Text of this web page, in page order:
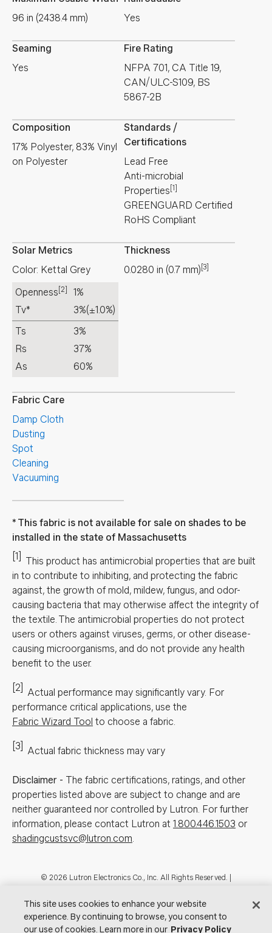
96 in (2438.4 mm)
Yes
Seaming
Yes
Fire Rating
NFPA 701, CA Title 19,
CAN/ULC-S109, BS
5867-2B
Composition
17% Polyester, 83% Vinyl
on Polyester
Standards /
Certifications
Lead Free
Anti-microbial
Properties [1]
GREENGUARD Certified
RoHS Compliant
Solar Metrics
Color: Kettal Grey
Openness [2]
1%
Tv*
3%(±1.0%)
Ts
3%
Rs
37%
As
60%
Thickness
0.0280 in (0.7 mm) [3]
Fabric Care
Damp Cloth
Dusting
Spot
Cleaning
Vacuuming
This fabric is not available for sale on shades to be
installed in the state of Massachusetts
[1]
This product has antimicrobial properties that are built
in to contribute to inhibiting, and protecting the fabric
against, the growth of mold, mildew, fungus, and odor-
causing bacteria that may otherwise affect the integrity of
the textile. The antimicrobial properties do not protect
users or others against viruses, germs, or other disease-
causing microorganisms, and do not provide any health
benefit to the user.
[2] Actual performance may significantly vary. For
performance critical applications, use the
Fabric Wizard Tool to choose a fabric.
[3] Actual fabric thickness may vary
Disclaimer - The fabric certifications, ratings, and other
properties listed above are subject to change and are
neither guaranteed nor controlled by Lutron. For further
information, please contact Lutron at 1.800.446.1503 or
shadingcustsvc@lutron.com.
Footer
© 2026 Lutron Electronics Co., Inc. All Rights Reserved. |
|Showrooms
Visit Lutron.com Privacy Notice Cookie Preferences
This site uses cookies to enhance your website
experience. By continuing to browse, you consent to
our use of cookies. Learn more in our Privacy Policy